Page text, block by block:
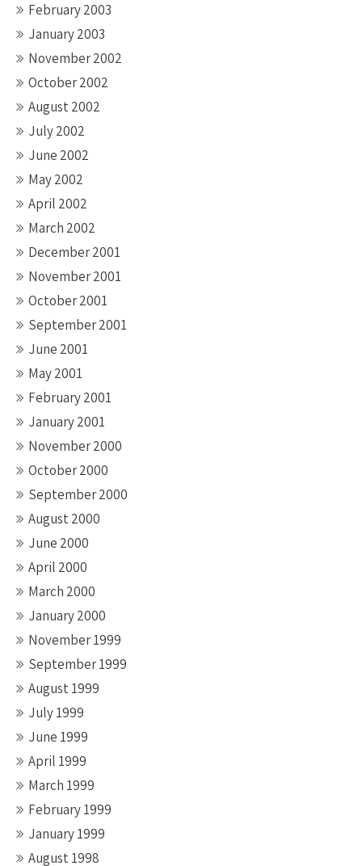
February 2003
January 2003
November 2002
October 2002
August 2002
July 2002
June 2002
May 2002
April 2002
March 2002
December 2001
November 2001
October 2001
September 2001
June 2001
May 2001
February 2001
January 2001
November 2000
October 2000
September 2000
August 2000
June 2000
April 2000
March 2000
January 2000
November 1999
September 1999
August 1999
July 1999
June 1999
April 1999
March 1999
February 1999
January 1999
August 1998